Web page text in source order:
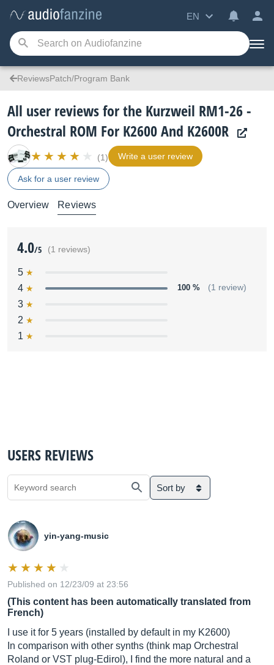
EN
ReviewsPatch/Program Bank
All user reviews for the Kurzweil RM1-26 -
Orchestral ROM For K2600 And K2600R
(1) Write a user review
Ask for a user review
Overview Reviews
4.0/5 (1 reviews)
5
4
100 % (1 review)
3
2
1
USERS REVIEWS
Sort by
yin-yang-music
Published on 12/23/09 at 23:56
(This content has been automatically translated from
French)
I use it for 5 years (installed by default in my K2600)
In comparison with other synths (think map Orchestral
Roland or VST plug-Edirol), I find the more natural and a